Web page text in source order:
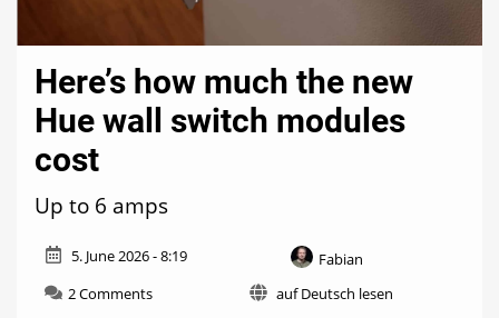
Here’s how much the new
Hue wall switch modules
cost
Up to 6 amps
5. June 2026 - 8:19
Fabian
2 Commentson
auf Deutsch lesen